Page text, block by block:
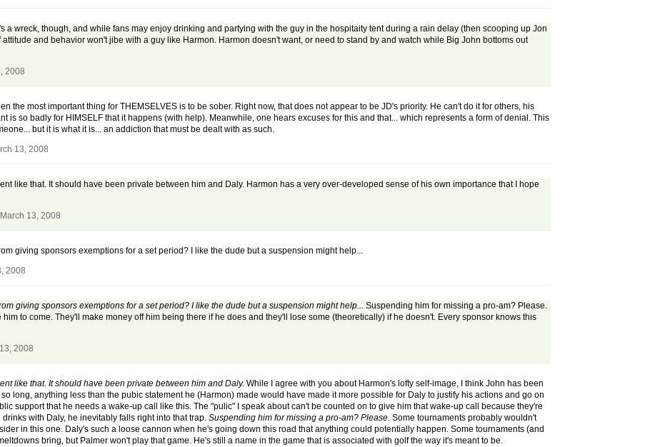
a wreck, though, and while fans may enjoy drinking and partying with the guy in the hospitaity tent during a rain delay (then scooping up Jon
and behavior won't jibe with a guy like Harmon. Harmon doesn't want, or need to stand by and watch while Big John bottoms out
2008
the most important thing for THEMSELVES is to be sober. Right now, that does not appear to be JD's priority. He can't do it for others, his
is so badly for HIMSELF that it happens (with help). Meanwhile, one hears excuses for this and that... which represents a form of denial. This
but it is what it is... an addiction that must be dealt with as such.
13, 2008
like that. It should have been private between him and Daly. Harmon has a very over-developed sense of his own importance that I hope
13, 2008
giving sponsors exemptions for a set period? I like the dude but a suspension might help...
2008
giving sponsors exemptions for a set period? I like the dude but a suspension might help... Suspending him for missing a pro-am? Please.
him to come. They'll make money off him being there if he does and they'll lose some (theoretically) if he doesn't. Every sponsor knows this
2008
like that. It should have been private between him and Daly. While I agree with you about Harmon's lofty self-image, I think John has been
long, anything less than the pubic statement he (Harmon) made would have made it more possible for Daly to justify his actions and go on
support that he needs a wake-up call like this. The "pulic" I speak about can't be counted on to give him that wake-up call because they're
with Daly, he inevitably falls right into that trap. Suspending him for missing a pro-am? Please. Some tournaments probably wouldn't
in this one. Daly's such a loose cannon when he's going down this road that anything could potentially happen. Some tournaments (and
bring, but Palmer won't play that game. He's still a name in the game that is associated with golf the way it's meant to be.